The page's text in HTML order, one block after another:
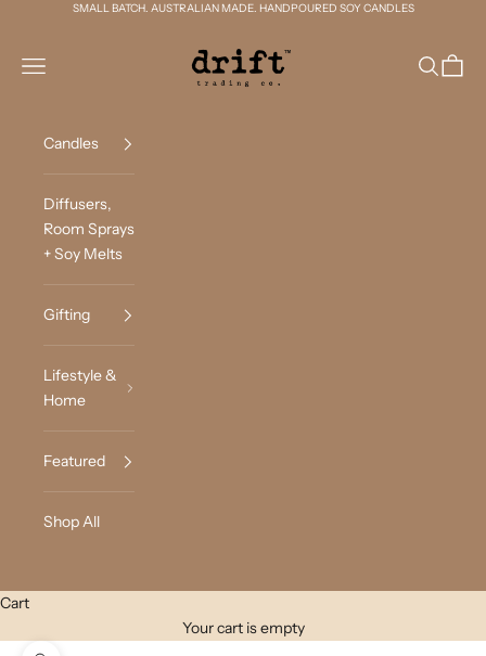
Skip to contentSMALL BATCH. AUSTRALIAN MADE. HANDPOURED SOY CANDLES
Drift Trading Co
Navigation menu
Search
Cart
Candles
Diffusers,
Room Sprays
+ Soy Melts
Gifting
Lifestyle &
Home
Featured
Shop All
Cart
Your cart is empty